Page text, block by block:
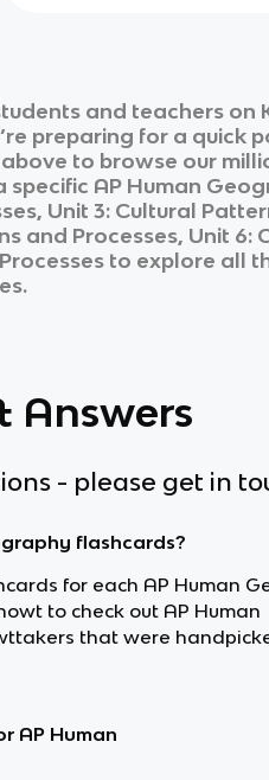
and teachers on
preparing for a quick
to browse our
specific AP Human
Unit 3: Cultural
and Processes, Unit
to explore all
Answers
- please get in
flashcards?
for each AP Human
to check out AP Human
that were
AP Human